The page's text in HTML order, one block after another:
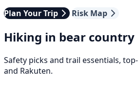
Plan Your Trip
Risk Map
Hiking in bear country
Safety picks and trail essentials,
and Rakuten.